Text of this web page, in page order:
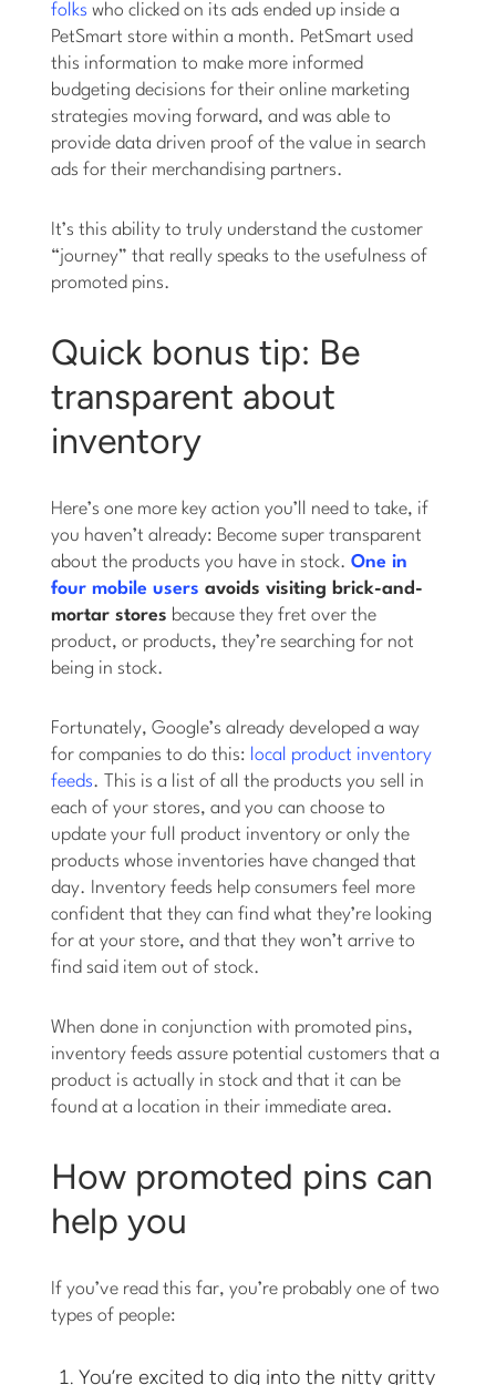
folks who clicked on its ads ended up inside a
PetSmart store within a month. PetSmart used
this information to make more informed
budgeting decisions for their online marketing
strategies moving forward, and was able to
provide data driven proof of the value in search
ads for their merchandising partners.
It’s this ability to truly understand the customer
“journey” that really speaks to the usefulness of
promoted pins.
Quick bonus tip: Be
transparent about
inventory
Here’s one more key action you’ll need to take, if
you haven’t already: Become super transparent
about the products you have in stock.One in
four mobile users avoids visiting brick-and-
mortar stores because they fret over the
product, or products, they’re searching for not
being in stock.
Fortunately, Google’s already developed a way
for companies to do this: local product inventory
feeds. This is a list of all the products you sell in
each of your stores, and you can choose to
update your full product inventory or only the
products whose inventories have changed that
day. Inventory feeds help consumers feel more
confident that they can find what they’re looking
for at your store, and that they won’t arrive to
find said item out of stock.
When done in conjunction with promoted pins,
inventory feeds assure potential customers that a
product is actually in stock and that it can be
found at a location in their immediate area.
How promoted pins can
help you
If you’ve read this far, you’re probably one of two
types of people:
You’re excited to dig into the nitty gritty